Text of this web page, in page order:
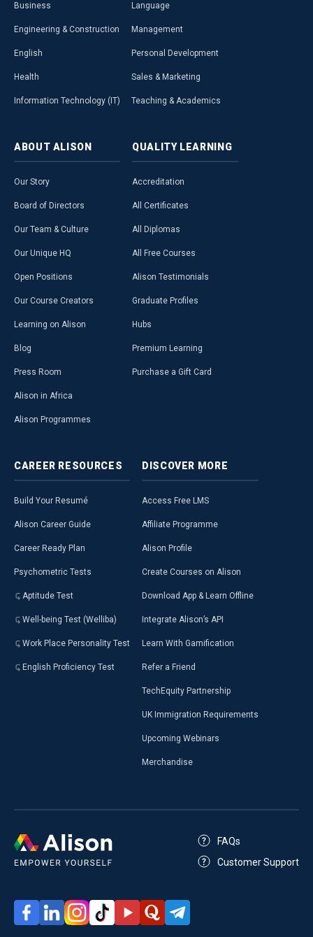
Business
Engineering & Construction
English
Health
Information Technology (IT)
Language
Management
Personal Development
Sales & Marketing
Teaching & Academics
ABOUT ALISON
Our Story
Board of Directors
Our Team & Culture
Our Unique HQ
Open Positions
Our Course Creators
Learning on Alison
Blog
Press Room
Alison in Africa
Alison Programmes
QUALITY LEARNING
Accreditation
All Certificates
All Diplomas
All Free Courses
Alison Testimonials
Graduate Profiles
Hubs
Premium Learning
Purchase a Gift Card
CAREER RESOURCES
Build Your Resumé
Alison Career Guide
Career Ready Plan
Psychometric Tests
Aptitude Test
Well-being Test (Welliba)
Work Place Personality Test
English Proficiency Test
DISCOVER MORE
Access Free LMS
Affiliate Programme
Alison Profile
Create Courses on Alison
Download App & Learn Offline
Integrate Alison’s API
Learn With Gamification
Refer a Friend
TechEquity Partnership
UK Immigration Requirements
Upcoming Webinars
Merchandise
FAQs
Customer Support